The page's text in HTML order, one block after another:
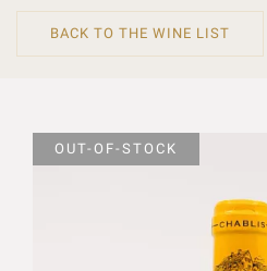
BACK TO THE WINE LIST
OUT-OF-STOCK